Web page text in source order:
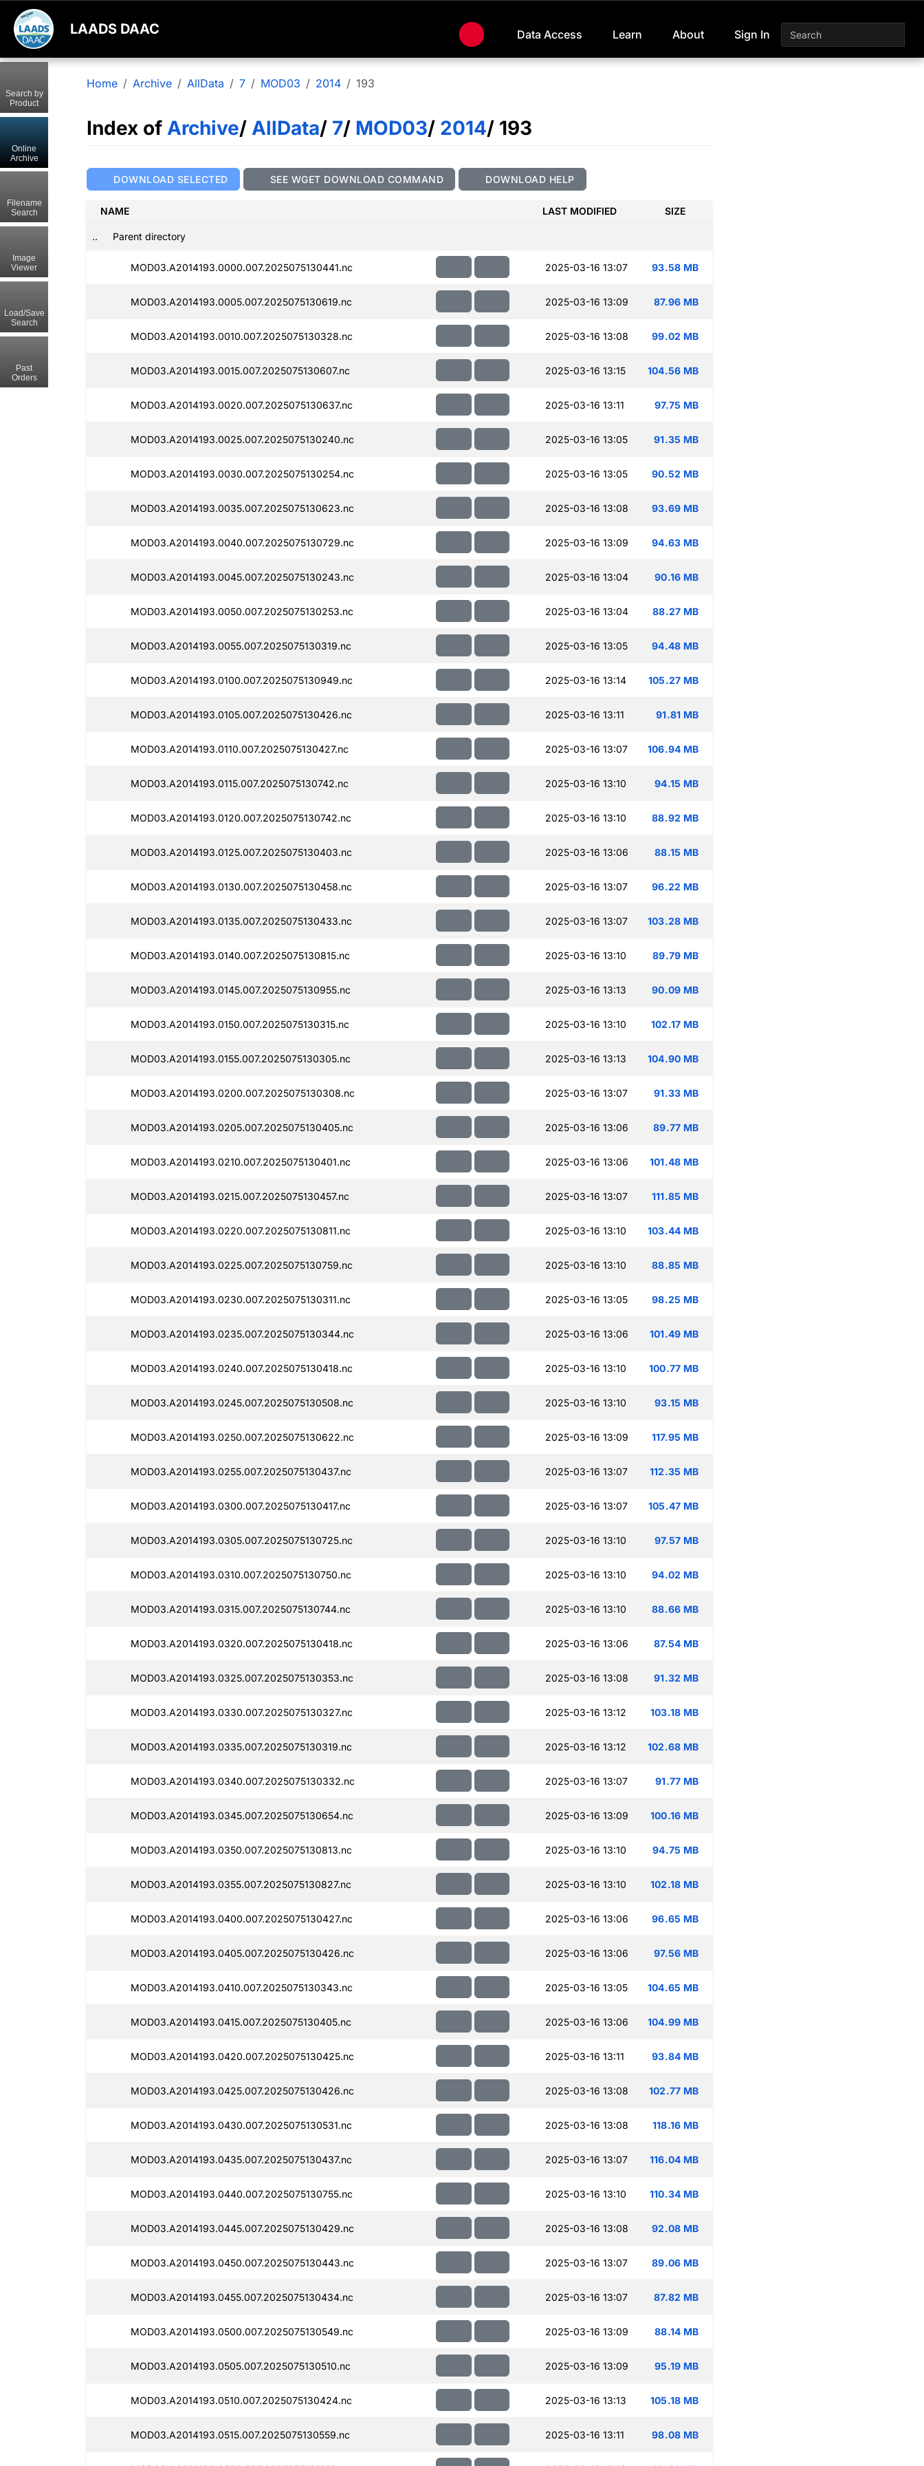
LAADS DAAC Data Access Learn About Sign In
Home Archive AllData 7 MOD03 2014 193
Index of Archive/ AllData/ 7/ MOD03/ 2014/ 193
DOWNLOAD SELECTED SEE WGET DOWNLOAD COMMAND DOWNLOAD HELP
NAME LAST MODIFIED SIZE
.. Parent directory
MOD03.A2014193.0000.007.2025075130441.nc 2025-03-16 13:07 93.58 MB
MOD03.A2014193.0005.007.2025075130619.nc 2025-03-16 13:09 87.96 MB
MOD03.A2014193.0010.007.2025075130328.nc 2025-03-16 13:08 99.02 MB
MOD03.A2014193.0015.007.2025075130607.nc 2025-03-16 13:15 104.56 MB
MOD03.A2014193.0020.007.2025075130637.nc 2025-03-16 13:11 97.75 MB
MOD03.A2014193.0025.007.2025075130240.nc 2025-03-16 13:05 91.35 MB
MOD03.A2014193.0030.007.2025075130254.nc 2025-03-16 13:05 90.52 MB
MOD03.A2014193.0035.007.2025075130623.nc 2025-03-16 13:08 93.69 MB
MOD03.A2014193.0040.007.2025075130729.nc 2025-03-16 13:09 94.63 MB
MOD03.A2014193.0045.007.2025075130243.nc 2025-03-16 13:04 90.16 MB
MOD03.A2014193.0050.007.2025075130253.nc 2025-03-16 13:04 88.27 MB
MOD03.A2014193.0055.007.2025075130319.nc 2025-03-16 13:05 94.48 MB
MOD03.A2014193.0100.007.2025075130949.nc 2025-03-16 13:14 105.27 MB
MOD03.A2014193.0105.007.2025075130426.nc 2025-03-16 13:11 91.81 MB
MOD03.A2014193.0110.007.2025075130427.nc 2025-03-16 13:07 106.94 MB
MOD03.A2014193.0115.007.2025075130742.nc 2025-03-16 13:10 94.15 MB
MOD03.A2014193.0120.007.2025075130742.nc 2025-03-16 13:10 88.92 MB
MOD03.A2014193.0125.007.2025075130403.nc 2025-03-16 13:06 88.15 MB
MOD03.A2014193.0130.007.2025075130458.nc 2025-03-16 13:07 96.22 MB
MOD03.A2014193.0135.007.2025075130433.nc 2025-03-16 13:07 103.28 MB
MOD03.A2014193.0140.007.2025075130815.nc 2025-03-16 13:10 89.79 MB
MOD03.A2014193.0145.007.2025075130955.nc 2025-03-16 13:13 90.09 MB
MOD03.A2014193.0150.007.2025075130315.nc 2025-03-16 13:10 102.17 MB
MOD03.A2014193.0155.007.2025075130305.nc 2025-03-16 13:13 104.90 MB
MOD03.A2014193.0200.007.2025075130308.nc 2025-03-16 13:07 91.33 MB
MOD03.A2014193.0205.007.2025075130405.nc 2025-03-16 13:06 89.77 MB
MOD03.A2014193.0210.007.2025075130401.nc 2025-03-16 13:06 101.48 MB
MOD03.A2014193.0215.007.2025075130457.nc 2025-03-16 13:07 111.85 MB
MOD03.A2014193.0220.007.2025075130811.nc 2025-03-16 13:10 103.44 MB
MOD03.A2014193.0225.007.2025075130759.nc 2025-03-16 13:10 88.85 MB
MOD03.A2014193.0230.007.2025075130311.nc 2025-03-16 13:05 98.25 MB
MOD03.A2014193.0235.007.2025075130344.nc 2025-03-16 13:06 101.49 MB
MOD03.A2014193.0240.007.2025075130418.nc 2025-03-16 13:10 100.77 MB
MOD03.A2014193.0245.007.2025075130508.nc 2025-03-16 13:10 93.15 MB
MOD03.A2014193.0250.007.2025075130622.nc 2025-03-16 13:09 117.95 MB
MOD03.A2014193.0255.007.2025075130437.nc 2025-03-16 13:07 112.35 MB
MOD03.A2014193.0300.007.2025075130417.nc 2025-03-16 13:07 105.47 MB
MOD03.A2014193.0305.007.2025075130725.nc 2025-03-16 13:10 97.57 MB
MOD03.A2014193.0310.007.2025075130750.nc 2025-03-16 13:10 94.02 MB
MOD03.A2014193.0315.007.2025075130744.nc 2025-03-16 13:10 88.66 MB
MOD03.A2014193.0320.007.2025075130418.nc 2025-03-16 13:06 87.54 MB
MOD03.A2014193.0325.007.2025075130353.nc 2025-03-16 13:08 91.32 MB
MOD03.A2014193.0330.007.2025075130327.nc 2025-03-16 13:12 103.18 MB
MOD03.A2014193.0335.007.2025075130319.nc 2025-03-16 13:12 102.68 MB
MOD03.A2014193.0340.007.2025075130332.nc 2025-03-16 13:07 91.77 MB
MOD03.A2014193.0345.007.2025075130654.nc 2025-03-16 13:09 100.16 MB
MOD03.A2014193.0350.007.2025075130813.nc 2025-03-16 13:10 94.75 MB
MOD03.A2014193.0355.007.2025075130827.nc 2025-03-16 13:10 102.18 MB
MOD03.A2014193.0400.007.2025075130427.nc 2025-03-16 13:06 96.65 MB
MOD03.A2014193.0405.007.2025075130426.nc 2025-03-16 13:06 97.56 MB
MOD03.A2014193.0410.007.2025075130343.nc 2025-03-16 13:05 104.65 MB
MOD03.A2014193.0415.007.2025075130405.nc 2025-03-16 13:06 104.99 MB
MOD03.A2014193.0420.007.2025075130425.nc 2025-03-16 13:11 93.84 MB
MOD03.A2014193.0425.007.2025075130426.nc 2025-03-16 13:08 102.77 MB
MOD03.A2014193.0430.007.2025075130531.nc 2025-03-16 13:08 118.16 MB
MOD03.A2014193.0435.007.2025075130437.nc 2025-03-16 13:07 116.04 MB
MOD03.A2014193.0440.007.2025075130755.nc 2025-03-16 13:10 110.34 MB
MOD03.A2014193.0445.007.2025075130429.nc 2025-03-16 13:08 92.08 MB
MOD03.A2014193.0450.007.2025075130443.nc 2025-03-16 13:07 89.06 MB
MOD03.A2014193.0455.007.2025075130434.nc 2025-03-16 13:07 87.82 MB
MOD03.A2014193.0500.007.2025075130549.nc 2025-03-16 13:09 88.14 MB
MOD03.A2014193.0505.007.2025075130510.nc 2025-03-16 13:09 95.19 MB
MOD03.A2014193.0510.007.2025075130424.nc 2025-03-16 13:13 105.18 MB
MOD03.A2014193.0515.007.2025075130559.nc 2025-03-16 13:11 98.08 MB
Search by
Product
Online
Archive
Filename
Search
Image
Viewer
Load/Save
Search
Past
Orders